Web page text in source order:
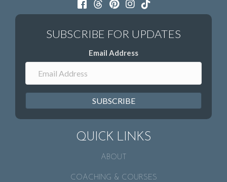
Email Address
SUBSCRIBE
QUICK LINKS
ABOUT
COACHING & COURSES